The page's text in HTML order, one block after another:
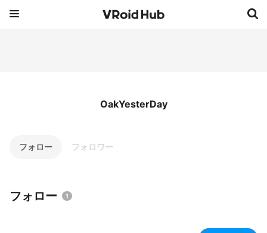
OakYesterDay
フォロー フォロワー
フォロー 1